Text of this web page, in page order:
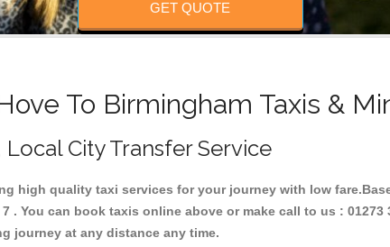
GET QUOTE
To Birmingham Taxis &
City Transfer Service
high quality taxi services for your journey with low
. You can book taxis online above or make call to us :
journey at any distance any time.